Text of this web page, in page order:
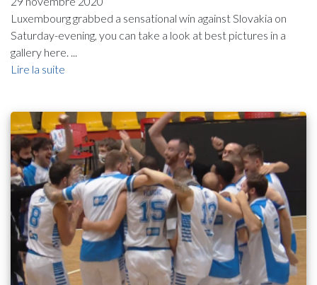
Luxembourg grabbed a sensational win against Slovakia on
Saturday-evening, you can take a look at best pictures in a
gallery here. ...
Lire la suite